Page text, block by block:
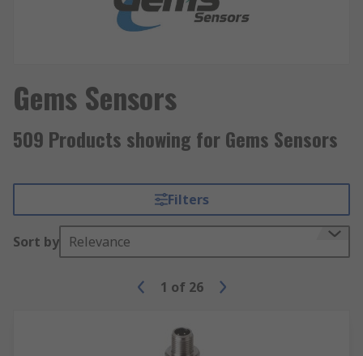
Gems Sensors
509 Products showing for Gems Sensors
Filters
Sort by Relevance
1 of 26